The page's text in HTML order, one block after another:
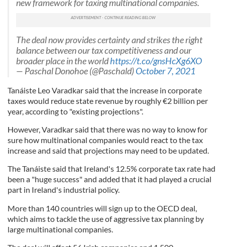
new framework for taxing multinational companies.
The deal now provides certainty and strikes the right
balance between our tax competitiveness and our
broader place in the worldhttps://t.co/gnsHcXg6XO
— Paschal Donohoe (@Paschald)October 7, 2021
Tanáiste Leo Varadkar said that the increase in corporate
taxes would reduce state revenue by roughly €2 billion per
year, according to "existing projections".
However, Varadkar said that there was no way to know for
sure how multinational companies would react to the tax
increase and said that projections may need to be updated.
The Tanáiste said that Ireland's 12.5% corporate tax rate had
been a "huge success" and added that it had played a crucial
part in Ireland's industrial policy.
More than 140 countries will sign up to the OECD deal,
which aims to tackle the use of aggressive tax planning by
large multinational companies.